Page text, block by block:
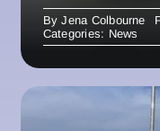
ByJena Colbourne
Categories: News